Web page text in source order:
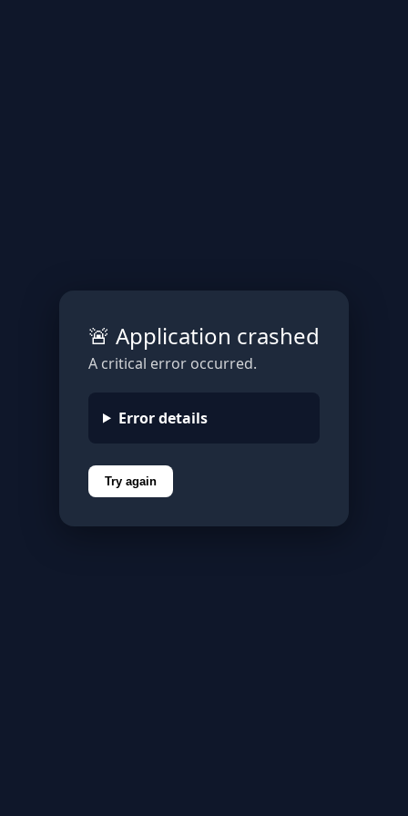
🚨 Application crashed
A critical error occurred.
Error details
Try again